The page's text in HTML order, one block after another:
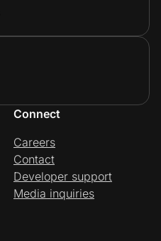
Connect
Careers
Contact
Developer support
Media inquiries